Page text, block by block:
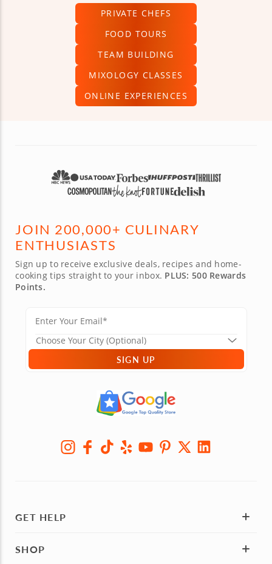
PRIVATE CHEFS
FOOD TOURS
TEAM BUILDING
MIXOLOGY CLASSES
ONLINE EXPERIENCES
JOIN 200,000+ CULINARY
ENTHUSIASTS
Sign up to receive exclusive deals, recipes and home-
cooking tips straight to your inbox. PLUS: 500 Rewards
Points.
SIGN UP
GET HELP
SHOP